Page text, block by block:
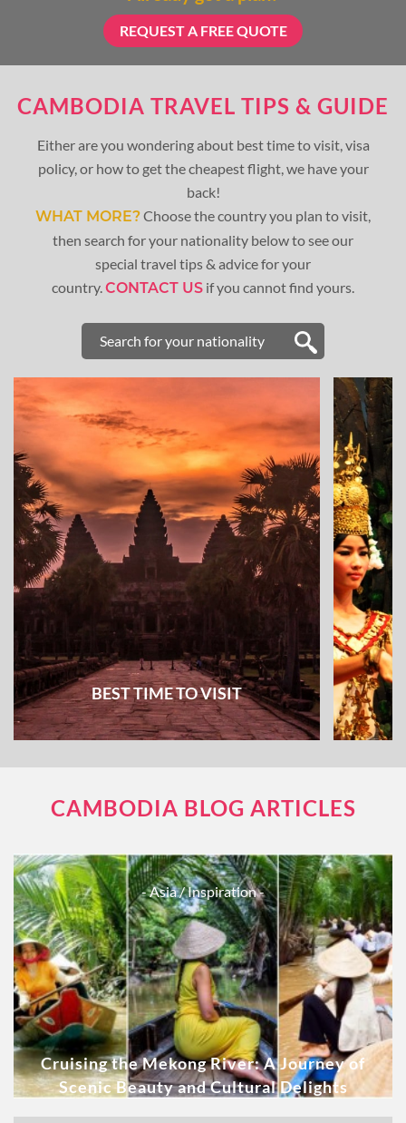
REQUEST A FREE QUOTE
CAMBODIA TRAVEL TIPS & GUIDE
Either are you wondering about best time to visit, visa
policy, or how to get the cheapest flight, we have your
back!
WHAT MORE?Choose the country you plan to visit,
then search for your nationality below to see our
special travel tips & advice for your
country.CONTACT US if you cannot find yours.
BEST TIME TO VISIT
CAMBODIA BLOG ARTICLES
Cruising the Mekong River: A Journey of
Scenic Beauty and Cultural Delights
- Asia/ Inspiration -